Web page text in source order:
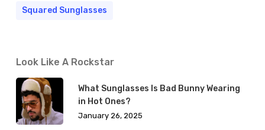
Squared Sunglasses
Look Like A Rockstar
What Sunglasses Is Bad Bunny Wearing
in Hot Ones?
January 26, 2025